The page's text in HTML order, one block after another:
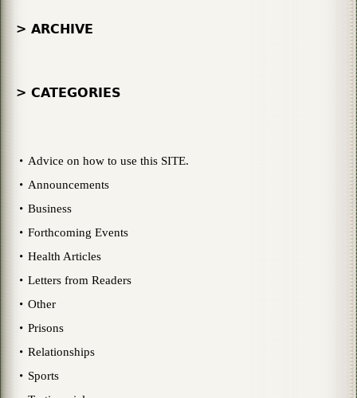
> ARCHIVE
> CATEGORIES
Advice on how to use this SITE.
Announcements
Business
Forthcoming Events
Health Articles
Letters from Readers
Other
Prisons
Relationships
Sports